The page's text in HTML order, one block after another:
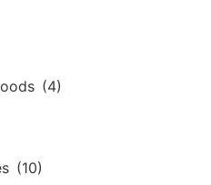
(4)
(10)